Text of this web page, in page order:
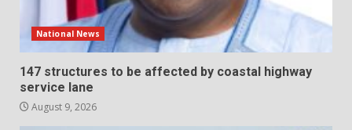
National News
147 structures to be affected by coastal highway
service lane
August 9, 2026